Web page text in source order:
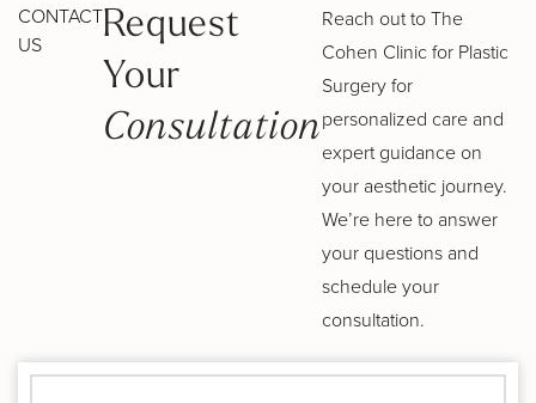
CONTACT
US
Request
Your
Consultation
Reach out to The
Cohen Clinic for Plastic
Surgery for
personalized care and
expert guidance on
your aesthetic journey.
We’re here to answer
your questions and
schedule your
consultation.